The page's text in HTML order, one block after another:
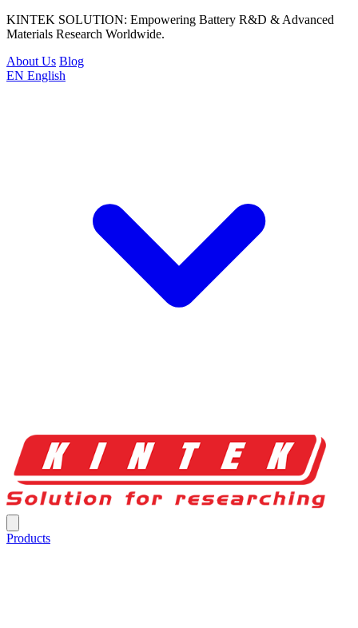
KINTEK SOLUTION: Empowering Battery R&D & Advanced
Materials Research Worldwide.
About Us Blog
EN English
Products